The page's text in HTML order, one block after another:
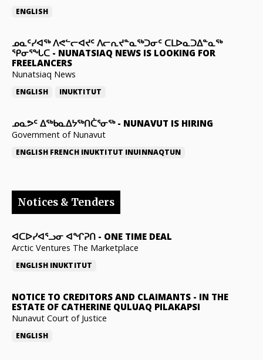
ENGLISH
ᓄᓇᑦᓯᐊᖅ ᐱᕙᓪᓕᐊᔪᑦ ᐱᓕᕆᔪᓐᓇᖅᑐᓂᑦ ᑕᒪᐅᓇᑐᐃᓐᓇᖅ
ᕿᓂᕐᖓᑕ - NUNATSIAQ NEWS IS LOOKING FOR
FREELANCERS
Nunatsiaq News
ENGLISH INUKTITUT
ᓄᓇᕗᑦ ᐃᖅᑲᓇᐃᔭᖅᑎᑖᕐᓂᖅ- NUNAVUT IS HIRING
Government of Nunavut
ENGLISH FRENCH INUKTITUT INUINNAQTUN
Notices & Tenders
ᐊᑕᐅᓯᐊᕐᓗᓂ ᐊᖏᕈᑎ - ONE TIME DEAL
Arctic Ventures The Marketplace
ENGLISH INUKTITUT
NOTICE TO CREDITORS AND CLAIMANTS - IN THE
ESTATE OF CATHERINE QULUAQ PILAKAPSI
Nunavut Court of Justice
ENGLISH